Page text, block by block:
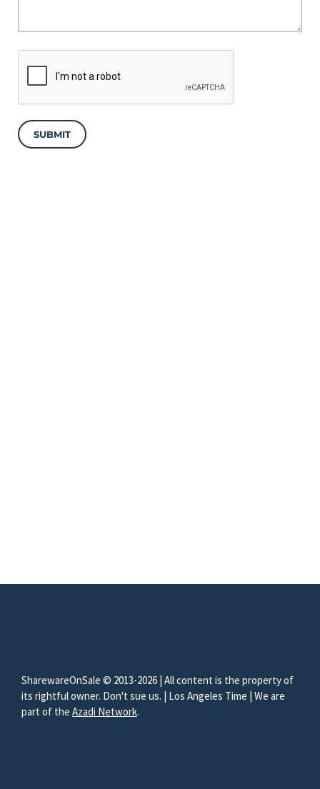
SUBMIT
SharewareOnSale © 2013-2026 | All content is the property of
its rightful owner. Don't sue us. | Los Angeles Time | We are
part of the Azadi Network.